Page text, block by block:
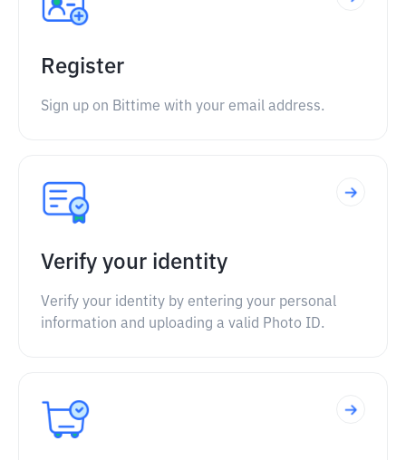
Register
Sign up on Bittime with your email address.
Verify your identity
Verify your identity by entering your personal
information and uploading a valid Photo ID.